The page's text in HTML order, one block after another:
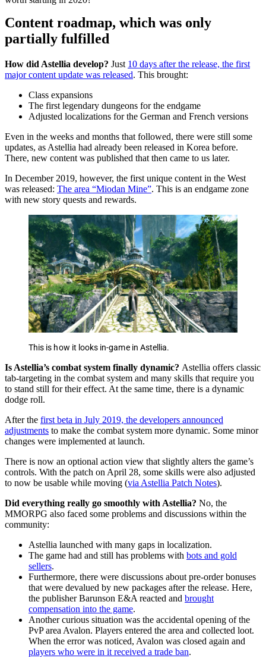
Content roadmap, which was only
partially fulfilled
How did Astellia develop? Just 10 days after the release, the first
major content update was released. This brought:
Class expansions
The first legendary dungeons for the endgame
Adjusted localizations for the German and French versions
Even in the weeks and months that followed, there were still some
updates, as Astellia had already been released in Korea before.
There, new content was published that then came to us later.
In December 2019, however, the first unique content in the West
was released: The area “Miodan Mine”. This is an endgame zone
with new story quests and rewards.
This is how it looks in-game in Astellia.
Is Astellia’s combat system finally dynamic? Astellia offers classic
tab-targeting in the combat system and many skills that require you
to stand still for their effect. At the same time, there is a dynamic
dodge roll.
After the first beta in July 2019, the developers announced
adjustments to make the combat system more dynamic. Some minor
changes were implemented at launch.
There is now an optional action view that slightly alters the game’s
controls. With the patch on April 28, some skills were also adjusted
to now be usable while moving (via Astellia Patch Notes).
Did everything really go smoothly with Astellia? No, the
MMORPG also faced some problems and discussions within the
community:
Astellia launched with many gaps in localization.
The game had and still has problems with bots and gold
sellers.
Furthermore, there were discussions about pre-order bonuses
that were devalued by new packages after the release. Here,
the publisher Barunson E&A reacted and brought
compensation into the game.
Another curious situation was the accidental opening of the
PvP area Avalon. Players entered the area and collected loot.
When the error was noticed, Avalon was closed again and
players who were in it received a trade ban.